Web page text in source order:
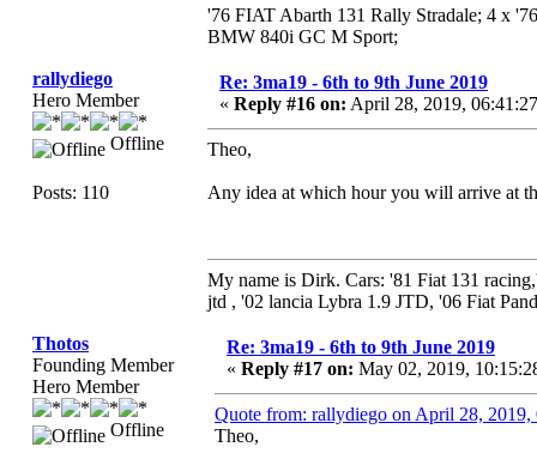
'76 FIAT Abarth 131 Rally Stradale; 4 x
BMW 840i GC M Sport;
rallydiego
Hero Member
Offline
Posts: 110
Re: 3ma19 - 6th to 9th June 2019
« Reply #16 on: April 28, 2019,
Theo,
Any idea at which hour you will arrive at
My name is Dirk. Cars: '81 Fiat 131
jtd , '02 lancia Lybra 1.9 JTD, '06 Fiat
Thotos
Founding Member
Hero Member
Offline
Re: 3ma19 - 6th to 9th June 2019
« Reply #17 on: May 02, 2019,
Quote from: rallydiego on April 28, 2019,
Theo,